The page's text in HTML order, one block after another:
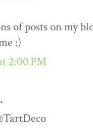
of posts on my
:)
2:00 PM